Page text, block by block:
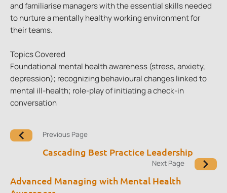
and familiarise managers with the essential skills needed
to nurture a mentally healthy working environment for
their teams.
Topics Covered
Foundational mental health awareness (stress, anxiety,
depression); recognizing behavioural changes linked to
mental ill-health; role-play of initiating a check-in
conversation
Previous Page
Cascading Best Practice Leadership
Next Page
Advanced Managing with Mental Health